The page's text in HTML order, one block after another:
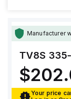
Manufacturer
TV8S
Your price